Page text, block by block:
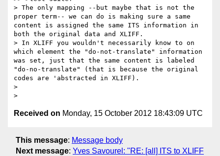
> The only mapping --but maybe that is not the
proper term-- we can do is making sure a same
content is assigned the same ITS information in
both the original data and XLIFF.
> In XLIFF you wouldn't necessarily know to on
which element the "do-not-translate" information
was set, just that the same content is labeled
"do-no-translate" (that is because the original
codes are 'abstracted in XLIFF).
>
Received on Monday, 15 October 2012 18:43:09 UTC
This message: Message body
Next message: Yves Savourel: "RE: [all] ITS to XLIFF